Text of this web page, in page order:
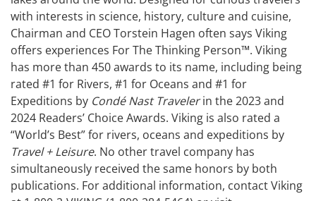
with interests in science, history, culture and cuisine,
Chairman and CEO Torstein Hagen often says Viking
offers experiences For The Thinking Person™. Viking
has more than 450 awards to its name, including being
rated #1 for Rivers, #1 for Oceans and #1 for
Expeditions by Condé Nast Travelerin the 2023 and
2024 Readers’ Choice Awards. Viking is also rated a
“World’s Best” for rivers, oceans and expeditions by
Travel + Leisure. No other travel company has
simultaneously received the same honors by both
publications. For additional information, contact Viking